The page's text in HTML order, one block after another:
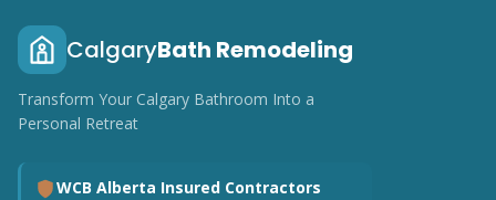
CalgaryBath Remodeling
Transform Your Calgary Bathroom Into a
Personal Retreat
WCB Alberta Insured Contractors